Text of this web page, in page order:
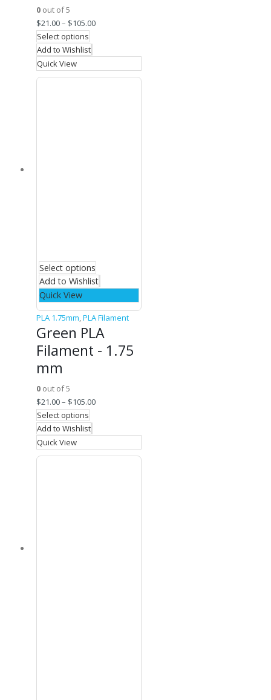
0 out of 5
$21.00– $105.00
Select options
Add to Wishlist
Quick View
Select options
Add to Wishlist
Quick View
PLA 1.75mm,PLA Filament
Green PLA
Filament - 1.75
mm
0 out of 5
$21.00– $105.00
Select options
Add to Wishlist
Quick View